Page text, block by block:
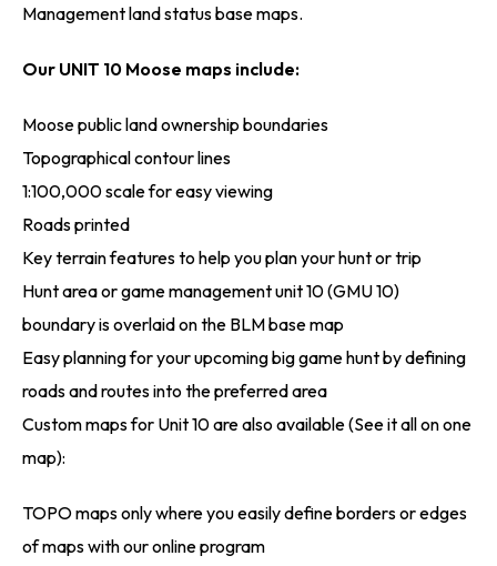
Management land status base maps.
Our UNIT 10 Moose maps include:
Moose public land ownership boundaries
Topographical contour lines
1:100,000 scale for easy viewing
Roads printed
Key terrain features to help you plan your hunt or trip
Hunt area or game management unit 10 (GMU 10)
boundary is overlaid on the BLM base map
Easy planning for your upcoming big game hunt by defining
roads and routes into the preferred area
Custom maps for Unit 10 are also available (See it all on one
map):
TOPO maps only where you easily define borders or edges
of maps with our online program